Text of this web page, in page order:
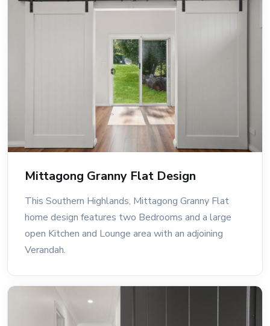
Mittagong Granny Flat Design
This Southern Highlands, Mittagong Granny Flat
home design features two Bedrooms and a large
open Kitchen and Lounge area with an adjoining
Verandah.